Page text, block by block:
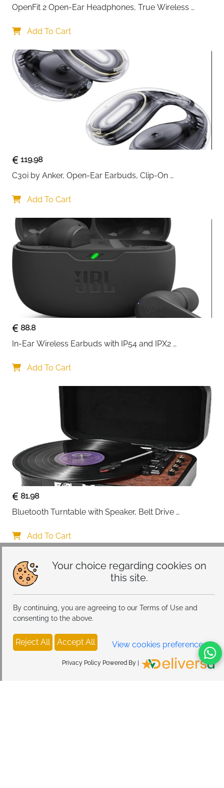
Your choice regarding cookies on
this site.
By continuing, you are agreeing to our Terms of Use and
consenting to the above.
Reject All Accept All View cookies preferences
Privacy Policy Powered By |
OpenFit 2 Open-Ear Headphones, True Wireless
Earbuds with 48 Hours of Playtime, USB-C Fast
Beige
Add To Cart
119.98
C30i by Anker, Open-Ear Earbuds, Clip-On
Shell Design, Attachable Ear Grips, Big Drivers for
Add To Cart
88.8
In-Ear Wireless Earbuds with IP54 and IPX2
Battery Life, in Black
Add To Cart
81.98
Bluetooth Turntable with Speaker, Belt Drive
FunctionAdd To Cart